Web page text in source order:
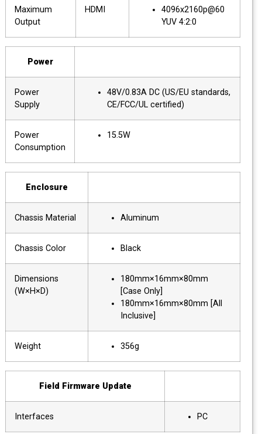
Maximum
Output
HDMI
4096x2160p@60
YUV 4:2:0
Power
Power
Supply
48V/0.83A DC (US/EU standards,
CE/FCC/UL certified)
Power
Consumption
15.5W
Enclosure
Chassis Material Aluminum
Chassis Color Black
Dimensions
(W×H×D)
180mm×16mm×80mm
[Case Only]
180mm×16mm×80mm [All
Inclusive]
Weight 356g
Field Firmware Update
Interfaces PC